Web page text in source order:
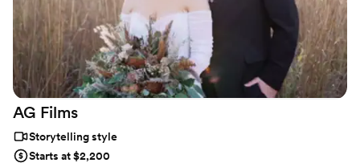
AG Films
Storytelling style
Starts at $2,200